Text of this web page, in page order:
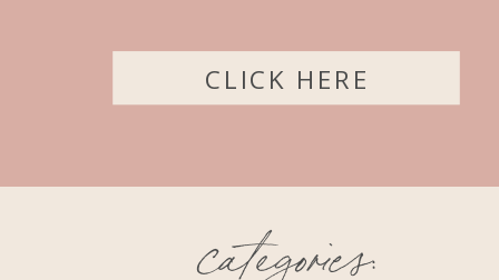
CLICK HERE
categories: